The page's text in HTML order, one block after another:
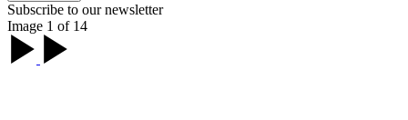
Subscribe to our newsletter
Image 1 of 14